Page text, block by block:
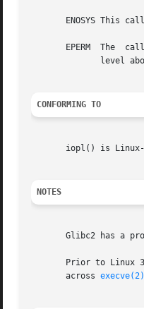
ENOSYS This
EPERM  The
CONFORMING TO
iopl() is
NOTES
Glibc2 has a
Prior to Linux
       across
execve(2)